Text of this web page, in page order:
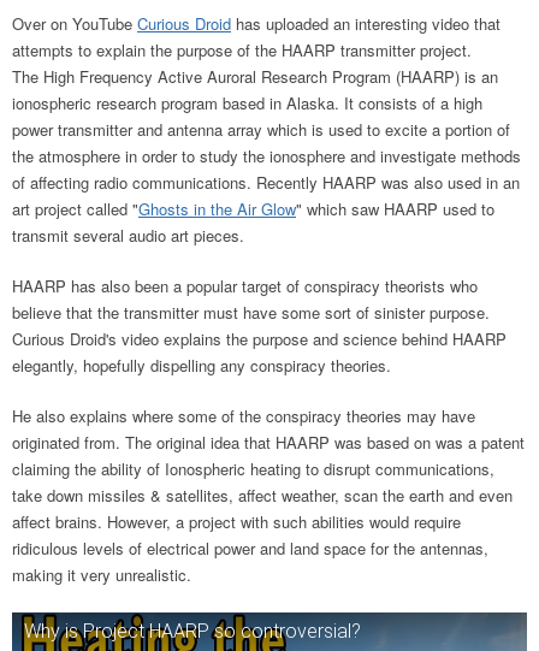
Over on YouTube Curious Droid has uploaded an interesting video that
attempts to explain the purpose of the HAARP transmitter project.
The High Frequency Active Auroral Research Program (HAARP) is an
ionospheric research program based in Alaska. It consists of a high
power transmitter and antenna array which is used to excite a portion of
the atmosphere in order to study the ionosphere and investigate methods
of affecting radio communications. Recently HAARP was also used in an
art project called "Ghosts in the Air Glow" which saw HAARP used to
transmit several audio art pieces.
HAARP has also been a popular target of conspiracy theorists who
believe that the transmitter must have some sort of sinister purpose.
Curious Droid's video explains the purpose and science behind HAARP
elegantly, hopefully dispelling any conspiracy theories.
He also explains where some of the conspiracy theories may have
originated from. The original idea that HAARP was based on was a patent
claiming the ability of Ionospheric heating to disrupt communications,
take down missiles & satellites, affect weather, scan the earth and even
affect brains. However, a project with such abilities would require
ridiculous levels of electrical power and land space for the antennas,
making it very unrealistic.
Why is Project HAARP so controversial?